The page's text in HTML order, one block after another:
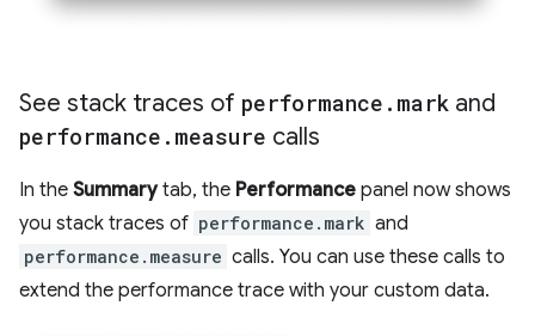
See stack traces of performance . mark and
performance . measure calls
In the Summarytab, the Performance panel now shows
you stack traces of performance.mark and
performance.measure calls. You can use these calls to
extend the performance trace with your custom data.